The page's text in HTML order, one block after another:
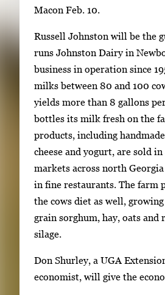
Macon Feb. 10.
Russell Johnston will be the
runs Johnston Dairy in
business in operation since
milks between 80 and 100
yields more than 8 gallons
bottles its milk fresh on the
products, including
cheese and yogurt, are sold
markets across north Georgia
in fine restaurants. The farm
the cows diet as well,
grain sorghum, hay, oats and
silage.
Don Shurley, a UGA
economist, will give the